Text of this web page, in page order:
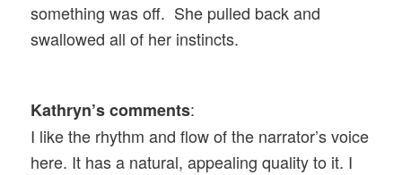
something was off. She pulled back and
swallowed all of her instincts.
Kathryn’s comments:
I like the rhythm and flow of the narrator’s voice
here. It has a natural, appealing quality to it. I